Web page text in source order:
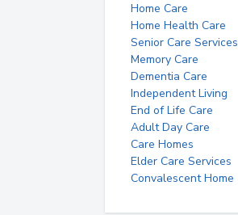
Home Care
Home Health Care
Senior Care Services
Memory Care
Dementia Care
Independent Living
End of Life Care
Adult Day Care
Care Homes
Elder Care Services
Convalescent Home